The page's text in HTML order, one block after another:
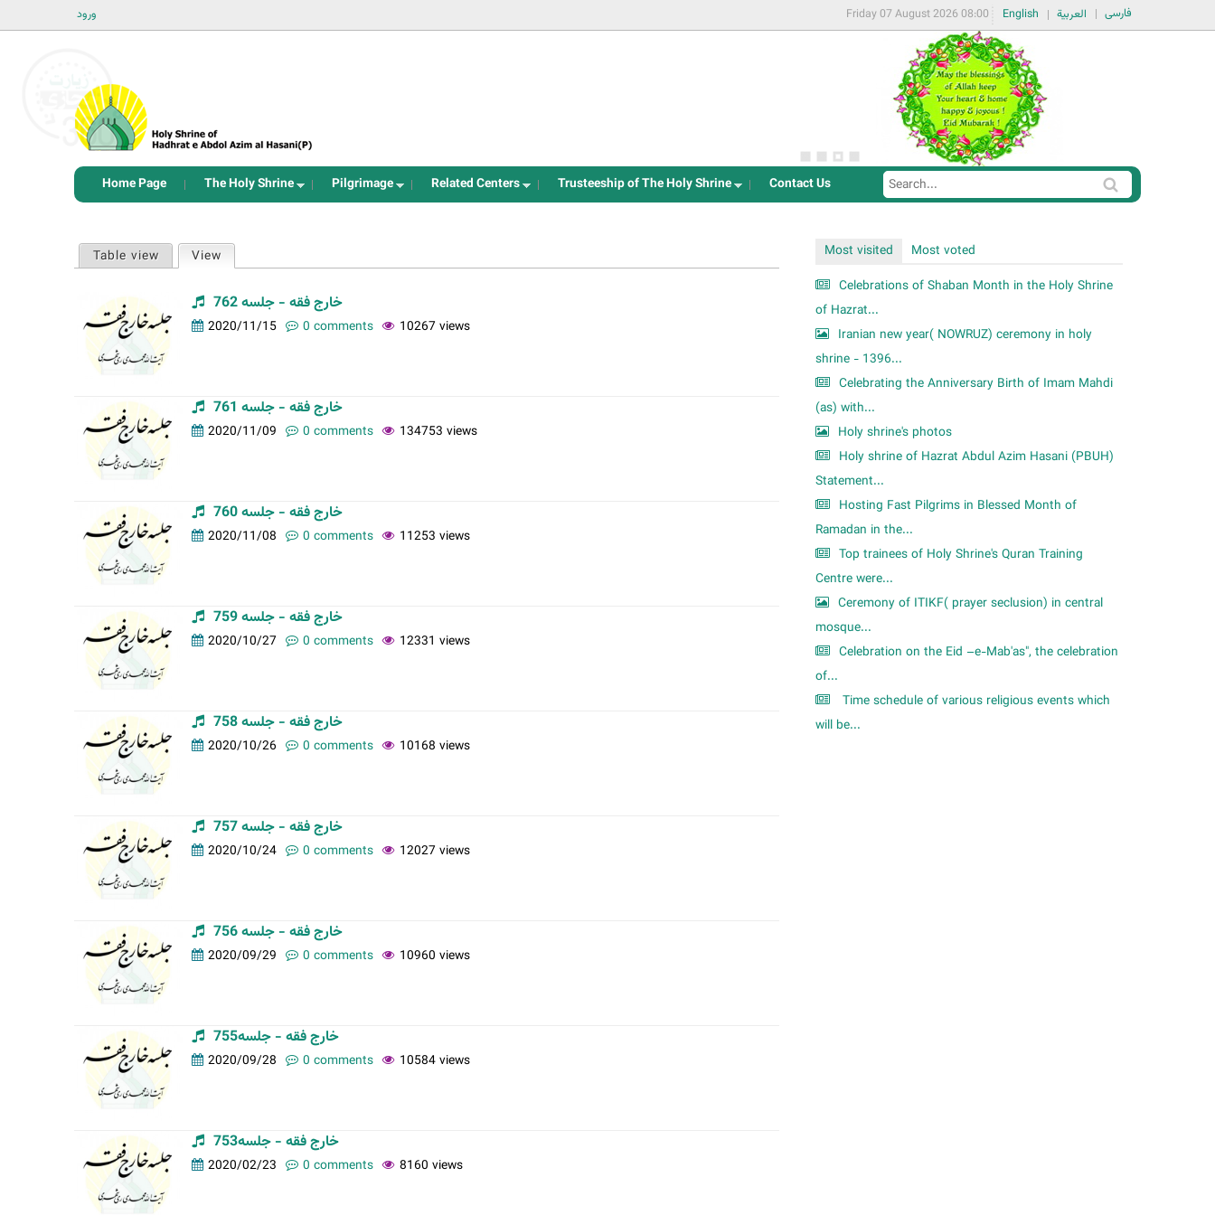
ورود فارسی العربية English
Friday 07 August 2026 08:00
Home Page The Holy Shrine Pilgrimage Related Centers Trusteeship of The Holy Shrine Contact Us
S
a
c
f
o
r
S
e
r
c
m
Table view View
خارج فقه - جلسه 762
2020/11/15 0 comments 10267 views
خارج فقه - جلسه 761
2020/11/09 0 comments 134753 views
خارج فقه - جلسه 760
2020/11/08 0 comments 11253 views
خارج فقه - جلسه 759
2020/10/27 0 comments 12331 views
خارج فقه - جلسه 758
2020/10/26 0 comments 10168 views
خارج فقه - جلسه 757
2020/10/24 0 comments 12027 views
خارج فقه - جلسه 756
2020/09/29 0 comments 10960 views
خارج فقه - جلسه755
2020/09/28 0 comments 10584 views
خارج فقه - جلسه753
2020/02/23 0 comments 8160 views
Most visited
Most voted
Celebrations of Shaban Month in the Holy Shrine
of Hazrat...
Iranian new year( NOWRUZ) ceremony in holy
shrine - 1396...
Celebrating the Anniversary Birth of Imam Mahdi
(as) with...
Holy shrine's photos
Holy shrine of Hazrat Abdul Azim Hasani (PBUH)
Statement...
Hosting Fast Pilgrims in Blessed Month of
Ramadan in the...
Top trainees of Holy Shrine's Quran Training
Centre were...
Ceremony of ITIKF( prayer seclusion) in central
mosque...
Celebration on the Eid –e-Mab'as", the celebration
of...
Time schedule of various religious events which
will be...